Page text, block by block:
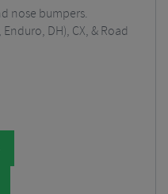
nose bumpers.
DH), CX, & Road